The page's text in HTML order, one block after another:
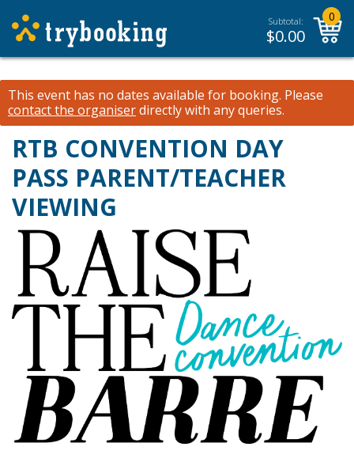
Subtotal:
$0.00
0
This event has no dates available for booking. Please
contact the organiserdirectly with any queries.
RTB CONVENTION DAY
PASS PARENT/TEACHER
VIEWING